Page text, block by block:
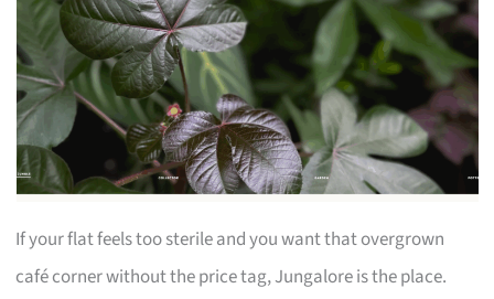
If your flat feels too sterile and you want that overgrown
café corner without the price tag, Jungalore is the place.